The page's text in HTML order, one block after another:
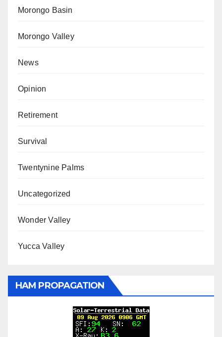
Morongo Basin
Morongo Valley
News
Opinion
Retirement
Survival
Twentynine Palms
Uncategorized
Wonder Valley
Yucca Valley
HAM PROPAGATION